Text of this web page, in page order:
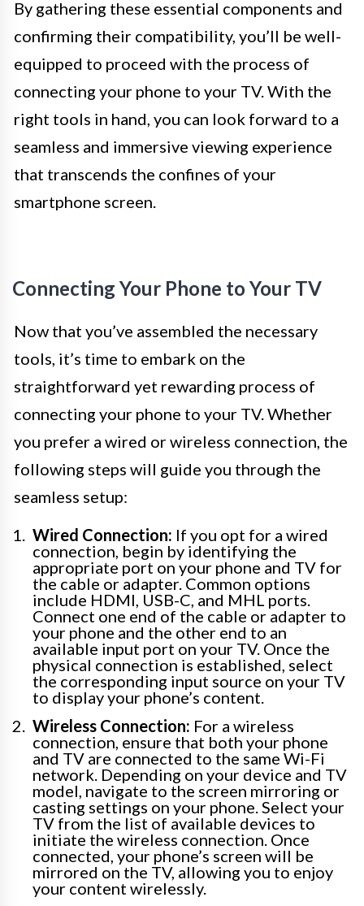
By gathering these essential components and
confirming their compatibility, you’ll be well-
equipped to proceed with the process of
connecting your phone to your TV. With the
right tools in hand, you can look forward to a
seamless and immersive viewing experience
that transcends the confines of your
smartphone screen.
Connecting Your Phone to Your TV
Now that you’ve assembled the necessary
tools, it’s time to embark on the
straightforward yet rewarding process of
connecting your phone to your TV. Whether
you prefer a wired or wireless connection, the
following steps will guide you through the
seamless setup:
Wired Connection: If you opt for a wired
connection, begin by identifying the
appropriate port on your phone and TV for
the cable or adapter. Common options
include HDMI, USB-C, and MHL ports.
Connect one end of the cable or adapter to
your phone and the other end to an
available input port on your TV. Once the
physical connection is established, select
the corresponding input source on your TV
to display your phone’s content.
Wireless Connection: For a wireless
connection, ensure that both your phone
and TV are connected to the same Wi-Fi
network. Depending on your device and TV
model, navigate to the screen mirroring or
casting settings on your phone. Select your
TV from the list of available devices to
initiate the wireless connection. Once
connected, your phone’s screen will be
mirrored on the TV, allowing you to enjoy
your content wirelessly.